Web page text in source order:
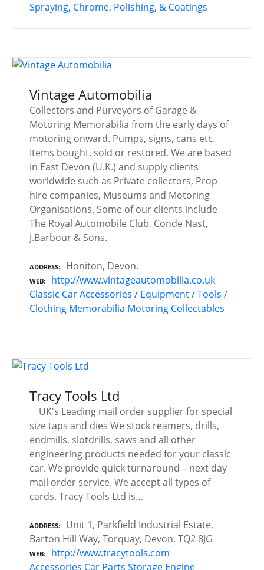
Spraying, Chrome, Polishing, & Coatings
Vintage Automobilia
Collectors and Purveyors of Garage &
Motoring Memorabilia from the early days of
motoring onward. Pumps, signs, cans etc.
Items bought, sold or restored. We are based
in East Devon (U.K.) and supply clients
worldwide such as Private collectors, Prop
hire companies, Museums and Motoring
Organisations. Some of our clients include
The Royal Automobile Club, Conde Nast,
J.Barbour & Sons.
ADDRESS Honiton, Devon.
WEB
http://www.vintageautomobilia.co.uk
Classic Car Accessories / Equipment / Tools /
Clothing Memorabilia Motoring Collectables
Tracy Tools Ltd
UK's Leading mail order supplier for special
size taps and dies We stock reamers, drills,
endmills, slotdrills, saws and all other
engineering products needed for your classic
car. We provide quick turnaround – next day
mail order service. We accept all types of
cards. Tracy Tools Ltd is…
ADDRESS
Unit 1, Parkfield Industrial Estate,
Barton Hill Way, Torquay, Devon. TQ2 8JG
WEB
http://www.tracytools.com
Accessories Car Parts Storage Engine